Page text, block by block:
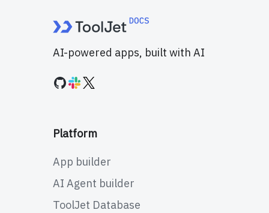
AI-powered apps, built with AI
Platform
App builder
AI Agent builder
ToolJet Database